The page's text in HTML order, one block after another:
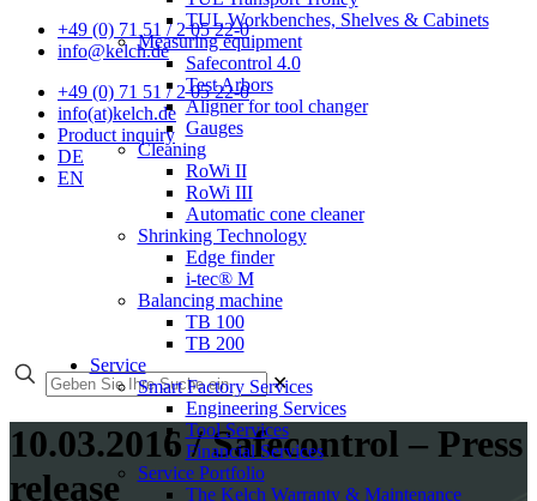
+49 (0) 71 51 / 2 05 22-0
info@kelch.de
+49 (0) 71 51 / 2 05 22-0
info(at)kelch.de
Product inquiry
DE
EN
TUL Workbenches, Shelves & Cabinets
Measuring equipment
Safecontrol 4.0
Test Arbors
Aligner for tool changer
Gauges
Cleaning
RoWi II
RoWi III
Automatic cone cleaner
Shrinking Technology
Edge finder
i-tec® M
Balancing machine
TB 100
TB 200
Service
Smart Factory Services
Engineering Services
Tool Services
Financial Services
Service Portfolio
The Kelch Warranty & Maintenance
✕
10.03.2016 / Safecontrol – Press
release